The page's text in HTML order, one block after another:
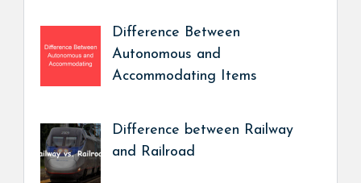
Difference Between
Autonomous and
Accommodating Items
Difference between Railway
and Railroad